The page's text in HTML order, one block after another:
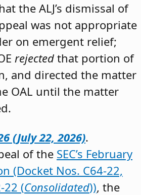
the ALJ’s dismissal of
was not appropriate
on emergent relief;
rejected that portion of
and directed the matter
OAL until the matter
(July 22, 2026).
of the SEC’s February
(Docket Nos. C64-22,
22 (Consolidated)), the